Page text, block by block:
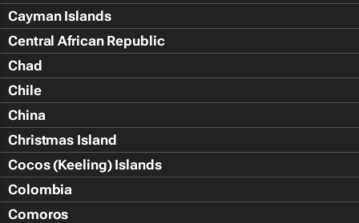
Cayman Islands
Central African Republic
Chad
Chile
China
Christmas Island
Cocos (Keeling) Islands
Colombia
Comoros